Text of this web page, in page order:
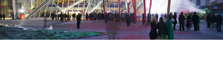
Resident News & Notices
Who to Call
Contact Us